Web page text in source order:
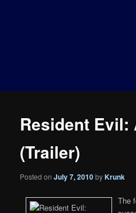
Resident Evil:
(Trailer)
Posted onJuly 7, 2010byKrunk
The